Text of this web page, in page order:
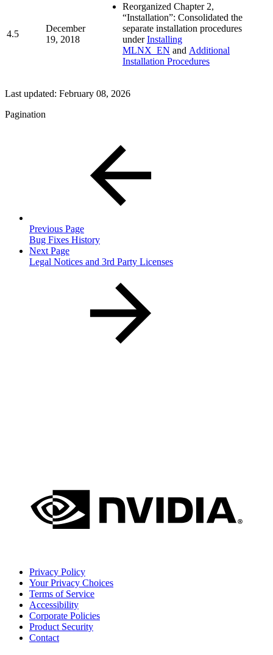
4.5
December
19, 2018
Reorganized Chapter 2,
“Installation”: Consolidated the
separate installation procedures
underInstalling
MLNX_EN and Additional
Installation Procedures
Last updated: February 08, 2026
Pagination
Previous Page
Bug Fixes History
Next Page
Legal Notices and 3rd Party Licenses
Privacy Policy
Your Privacy Choices
Terms of Service
Accessibility
Corporate Policies
Product Security
Contact